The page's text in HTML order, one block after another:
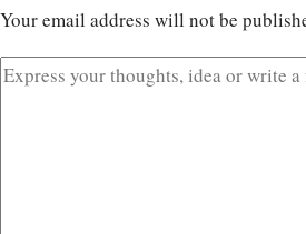
Your email address will not be